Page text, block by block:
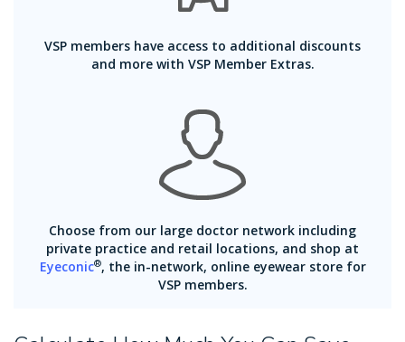
VSP members have access to additional discounts
and more with VSP Member Extras.
Choose from our large doctor network including
private practice and retail locations, and shop at
Eyeconic®, the in-network, online eyewear store for
VSP members.